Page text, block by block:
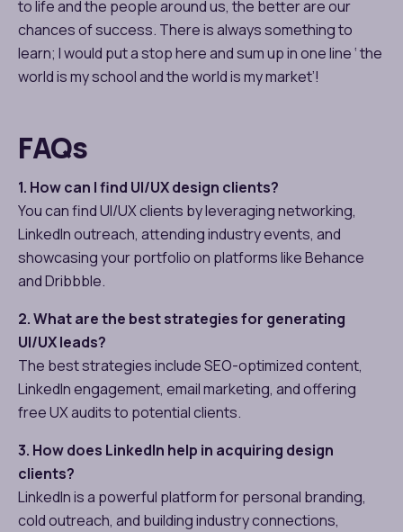
to life and the people around us, the better are our
chances of success. There is always something to
learn; I would put a stop here and sum up in one line ‘ the
world is my school and the world is my market’!
FAQs
1. How can I find UI/UX design clients?
You can find UI/UX clients by leveraging networking,
LinkedIn outreach, attending industry events, and
showcasing your portfolio on platforms like Behance
and Dribbble.
2. What are the best strategies for generating
UI/UX leads?
The best strategies include SEO-optimized content,
LinkedIn engagement, email marketing, and offering
free UX audits to potential clients.
3. How does LinkedIn help in acquiring design
clients?
LinkedIn is a powerful platform for personal branding,
cold outreach, and building industry connections,